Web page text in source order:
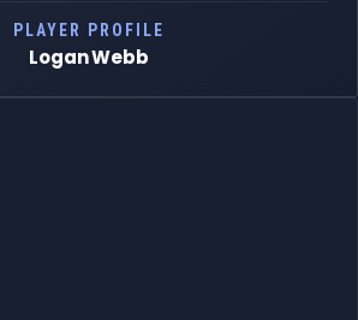
PLAYER PROFILE
Logan Webb